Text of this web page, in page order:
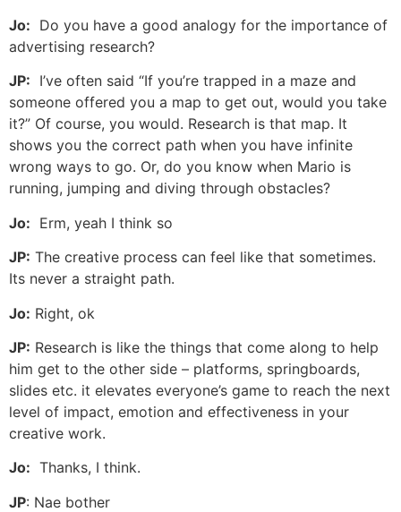
Jo: Do you have a good analogy for the importance of
advertising research?
JP: I’ve often said “If you’re trapped in a maze and
someone offered you a map to get out, would you take
it?” Of course, you would. Research is that map. It
shows you the correct path when you have infinite
wrong ways to go. Or, do you know when Mario is
running, jumping and diving through obstacles?
Jo: Erm, yeah I think so
JP: The creative process can feel like that sometimes.
Its never a straight path.
Jo: Right, ok
JP: Research is like the things that come along to help
him get to the other side – platforms, springboards,
slides etc. it elevates everyone’s game to reach the next
level of impact, emotion and effectiveness in your
creative work.
Jo: Thanks, I think.
JP: Nae bother